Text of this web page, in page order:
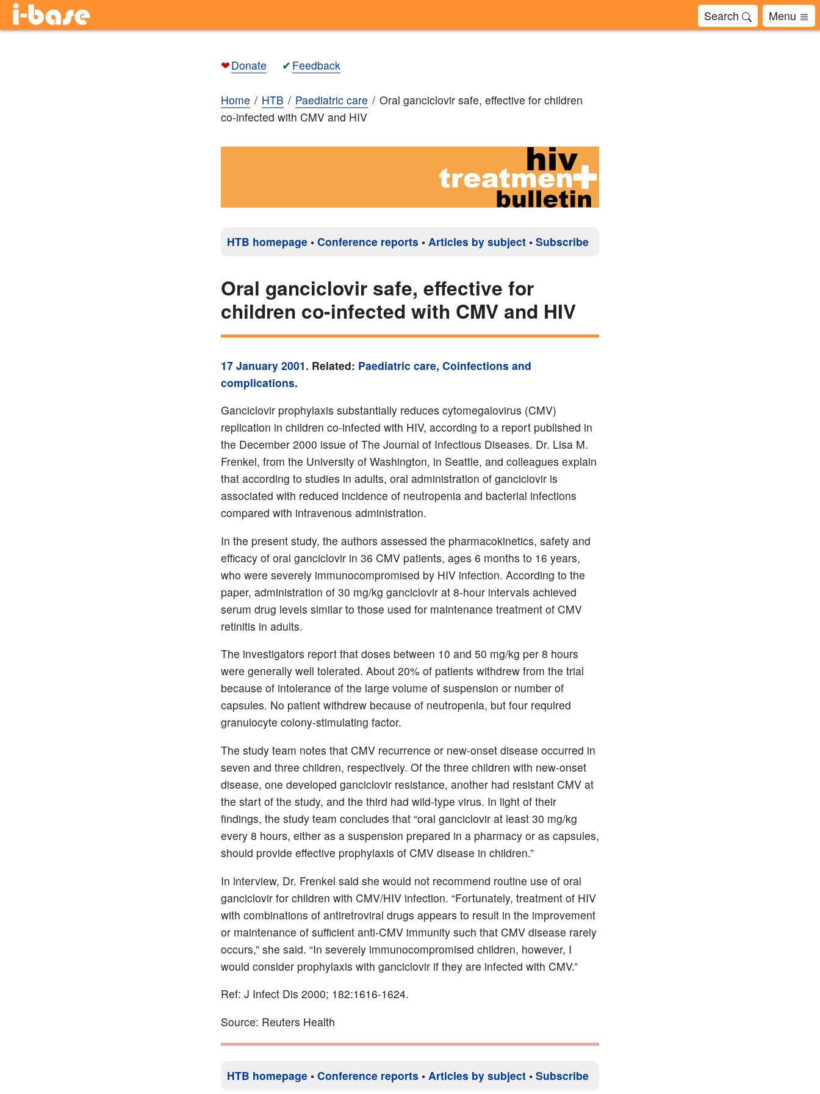
Search Menu
❤Donate ✔ Feedback
Home HTB Paediatric care
Oral ganciclovir safe, effective for children
co-infected with CMV and HIV
HTB homepage • Conference reports • Articles by subject • Subscribe
Oral ganciclovir safe, effective for
children co-infected with CMV and HIV
17 January 2001. Related: Paediatric care, Coinfections and
complications.
Ganciclovir prophylaxis substantially reduces cytomegalovirus (CMV)
replication in children co-infected with HIV, according to a report published in
the December 2000 issue of The Journal of Infectious Diseases. Dr. Lisa M.
Frenkel, from the University of Washington, in Seattle, and colleagues explain
that according to studies in adults, oral administration of ganciclovir is
associated with reduced incidence of neutropenia and bacterial infections
compared with intravenous administration.
In the present study, the authors assessed the pharmacokinetics, safety and
efficacy of oral ganciclovir in 36 CMV patients, ages 6 months to 16 years,
who were severely immunocompromised by HIV infection. According to the
paper, administration of 30 mg/kg ganciclovir at 8-hour intervals achieved
serum drug levels similar to those used for maintenance treatment of CMV
retinitis in adults.
The investigators report that doses between 10 and 50 mg/kg per 8 hours
were generally well tolerated. About 20% of patients withdrew from the trial
because of intolerance of the large volume of suspension or number of
capsules. No patient withdrew because of neutropenia, but four required
granulocyte colony-stimulating factor.
The study team notes that CMV recurrence or new-onset disease occurred in
seven and three children, respectively. Of the three children with new-onset
disease, one developed ganciclovir resistance, another had resistant CMV at
the start of the study, and the third had wild-type virus. In light of their
findings, the study team concludes that “oral ganciclovir at least 30 mg/kg
every 8 hours, either as a suspension prepared in a pharmacy or as capsules,
should provide effective prophylaxis of CMV disease in children.”
In interview, Dr. Frenkel said she would not recommend routine use of oral
ganciclovir for children with CMV/HIV infection. “Fortunately, treatment of HIV
with combinations of antiretroviral drugs appears to result in the improvement
or maintenance of sufficient anti-CMV immunity such that CMV disease rarely
occurs,” she said. “In severely immunocompromised children, however, I
would consider prophylaxis with ganciclovir if they are infected with CMV.”
Ref: J Infect Dis 2000; 182:1616-1624.
Source: Reuters Health
HTB homepage • Conference reports • Articles by subject • Subscribe